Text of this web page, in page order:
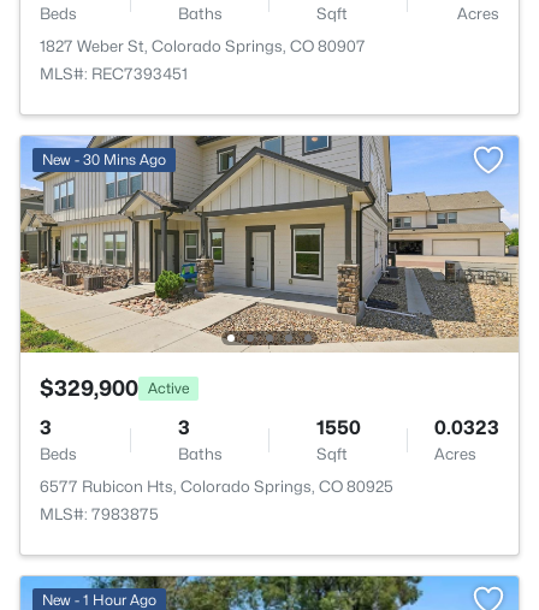
Beds Baths Sqft
Acres
1827 Weber St, Colorado Springs, CO 80907
MLS#: REC7393451
New - 30 Mins Ago
$329,900 Active
3
Beds
3
Baths
1550
Sqft
0.0323
Acres
6577 Rubicon Hts, Colorado Springs, CO 80925
MLS#: 7983875
New - 1 Hour Ago